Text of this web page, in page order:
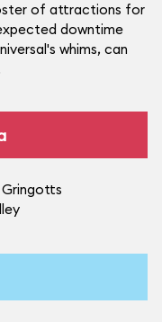
of attractions for
downtime
whims, can